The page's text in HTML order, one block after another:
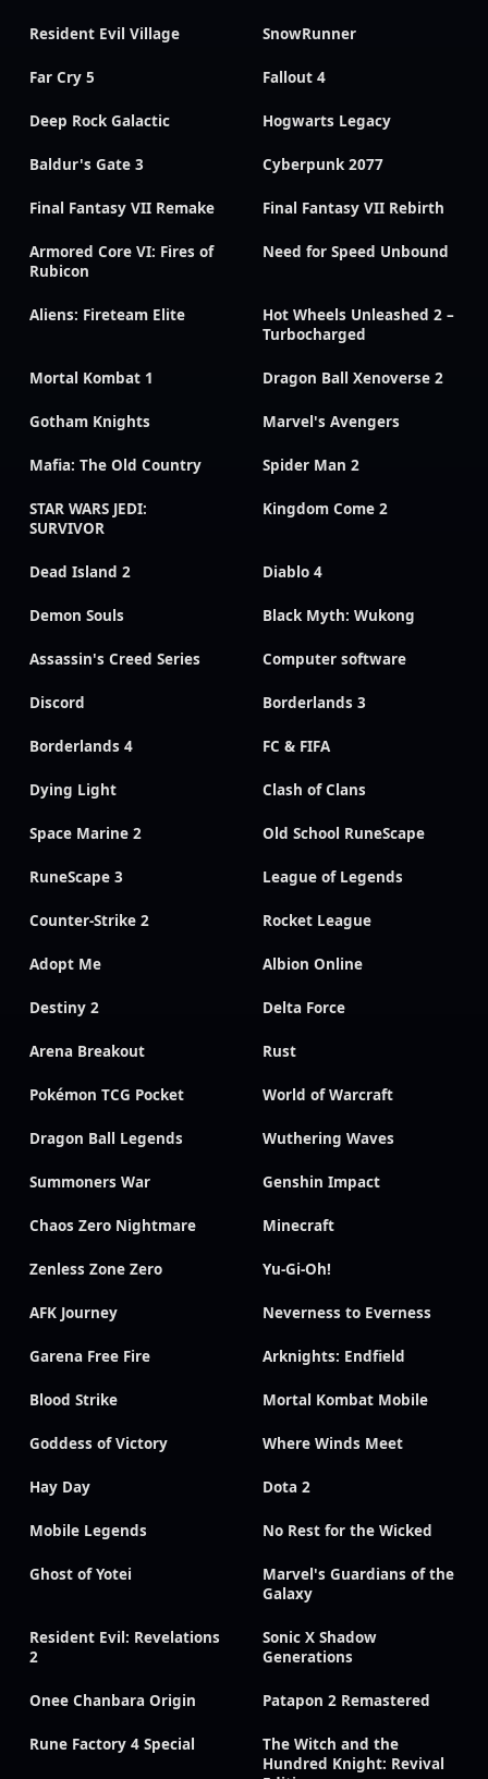
Resident Evil Village SnowRunner
Far Cry 5 Fallout 4
Deep Rock Galactic Hogwarts Legacy
Baldur's Gate 3 Cyberpunk 2077
Final Fantasy VII Remake Final Fantasy VII Rebirth
Armored Core VI: Fires of
Rubicon
Need for Speed Unbound
Aliens: Fireteam Elite
Hot Wheels Unleashed 2 –
Turbocharged
Mortal Kombat 1 Dragon Ball Xenoverse 2
Gotham Knights Marvel's Avengers
Mafia: The Old Country Spider Man 2
STAR WARS JEDI:
SURVIVOR
Kingdom Come 2
Dead Island 2 Diablo 4
Demon Souls Black Myth: Wukong
Assassin's Creed Series Computer software
Discord Borderlands 3
Borderlands 4 FC & FIFA
Dying Light Clash of Clans
Space Marine 2 Old School RuneScape
RuneScape 3 League of Legends
Counter-Strike 2 Rocket League
Adopt Me Albion Online
Destiny 2 Delta Force
Arena Breakout Rust
Pokémon TCG Pocket World of Warcraft
Dragon Ball Legends Wuthering Waves
Summoners War Genshin Impact
Chaos Zero Nightmare Minecraft
Zenless Zone Zero Yu-Gi-Oh!
AFK Journey Neverness to Everness
Garena Free Fire Arknights: Endfield
Blood Strike Mortal Kombat Mobile
Goddess of Victory Where Winds Meet
Hay Day Dota 2
Mobile Legends No Rest for the Wicked
Ghost of Yotei
Marvel's Guardians of the
Galaxy
Resident Evil: Revelations
2
Sonic X Shadow
Generations
Onee Chanbara Origin Patapon 2 Remastered
Rune Factory 4 Special
The Witch and the
Hundred Knight: Revival